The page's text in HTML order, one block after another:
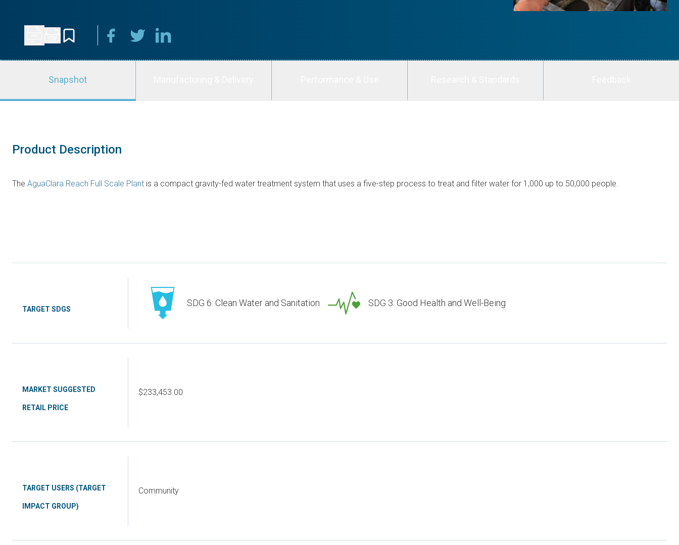
Snapshot
Product Description
The AguaClara Reach Full Scale Plant is a compact gravity-fed water treatment system that uses a five-step process to treat and filter water for 1,000 up to 50,000 people.
TARGET SDGS
SDG 6: Clean Water and Sanitation SDG 3: Good Health and Well-Being
MARKET SUGGESTED
RETAIL PRICE
$233,453.00
TARGET USERS (TARGET
IMPACT GROUP)
Community